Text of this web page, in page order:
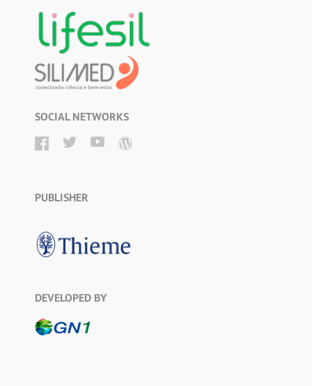
SOCIAL NETWORKS
PUBLISHER
DEVELOPED BY